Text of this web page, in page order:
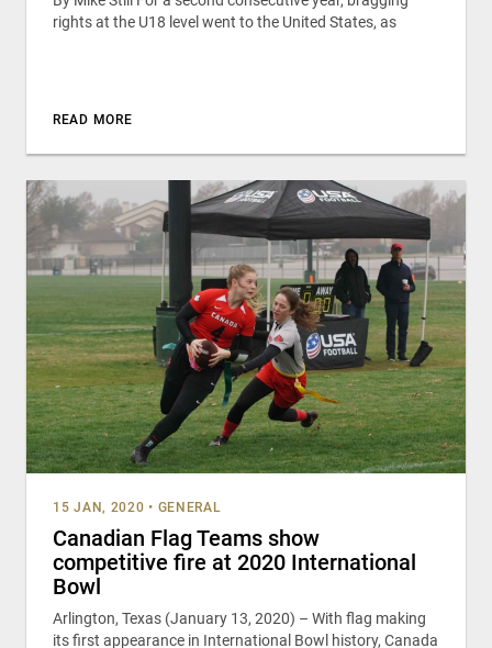
rights at the U18 level went to the United States, as
READ MORE
15 JAN, 2020 • GENERAL
Canadian Flag Teams show
competitive fire at 2020 International
Bowl
Arlington, Texas (January 13, 2020) – With flag making
its first appearance in International Bowl history, Canada